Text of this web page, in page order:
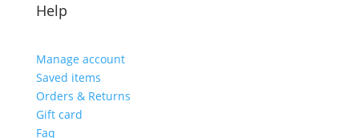
Help
Manage account
Saved items
Orders & Returns
Gift card
Faq